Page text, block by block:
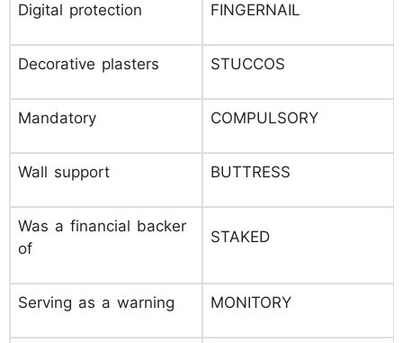
Digital protection FINGERNAIL
Decorative plasters STUCCOS
Mandatory COMPULSORY
Wall support BUTTRESS
Was a financial backer
of
STAKED
Serving as a warning MONITORY